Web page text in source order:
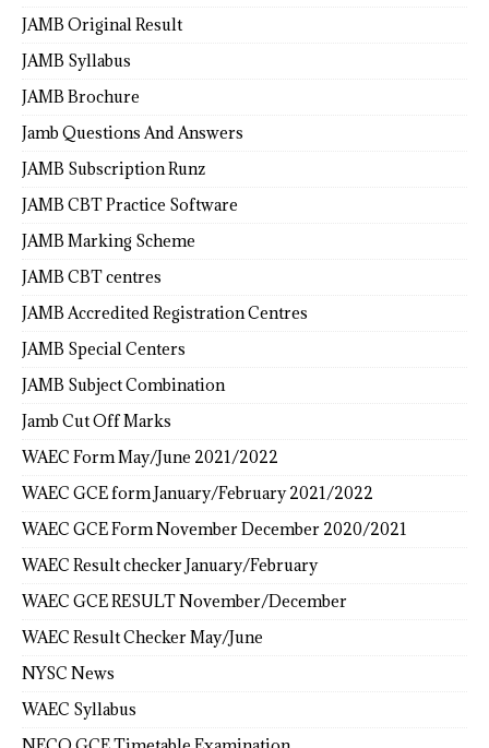
JAMB Original Result
JAMB Syllabus
JAMB Brochure
Jamb Questions And Answers
JAMB Subscription Runz
JAMB CBT Practice Software
JAMB Marking Scheme
JAMB CBT centres
JAMB Accredited Registration Centres
JAMB Special Centers
JAMB Subject Combination
Jamb Cut Off Marks
WAEC Form May/June 2021/2022
WAEC GCE form January/February 2021/2022
WAEC GCE Form November December 2020/2021
WAEC Result checker January/February
WAEC GCE RESULT November/December
WAEC Result Checker May/June
NYSC News
WAEC Syllabus